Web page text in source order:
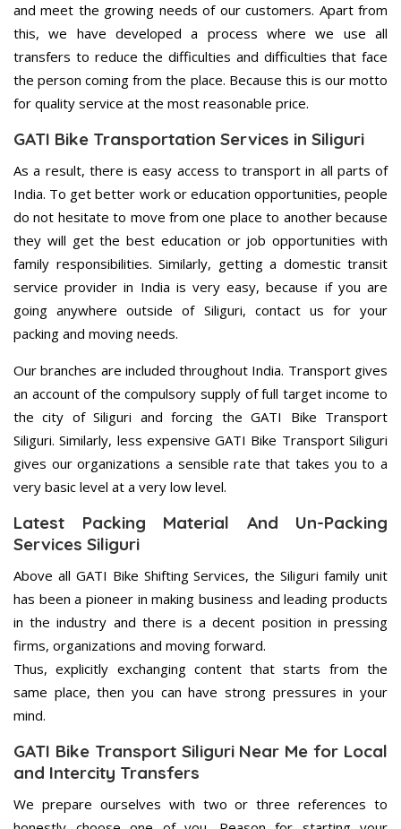
and meet the growing needs of our customers. Apart from
this, we have developed a process where we use all
transfers to reduce the difficulties and difficulties that face
the person coming from the place. Because this is our motto
for quality service at the most reasonable price.
GATI Bike Transportation Services in Siliguri
As a result, there is easy access to transport in all parts of
India. To get better work or education opportunities, people
do not hesitate to move from one place to another because
they will get the best education or job opportunities with
family responsibilities. Similarly, getting a domestic transit
service provider in India is very easy, because if you are
going anywhere outside of Siliguri, contact us for your
packing and moving needs.
Our branches are included throughout India. Transport gives
an account of the compulsory supply of full target income to
the city of Siliguri and forcing the GATI Bike Transport
Siliguri. Similarly, less expensive GATI Bike Transport Siliguri
gives our organizations a sensible rate that takes you to a
very basic level at a very low level.
Latest Packing Material And Un-Packing
Services Siliguri
Above all GATI Bike Shifting Services, the Siliguri family unit
has been a pioneer in making business and leading products
in the industry and there is a decent position in pressing
firms, organizations and moving forward.
Thus, explicitly exchanging content that starts from the
same place, then you can have strong pressures in your
mind.
GATI Bike Transport Siliguri Near Me for Local
and Intercity Transfers
We prepare ourselves with two or three references to